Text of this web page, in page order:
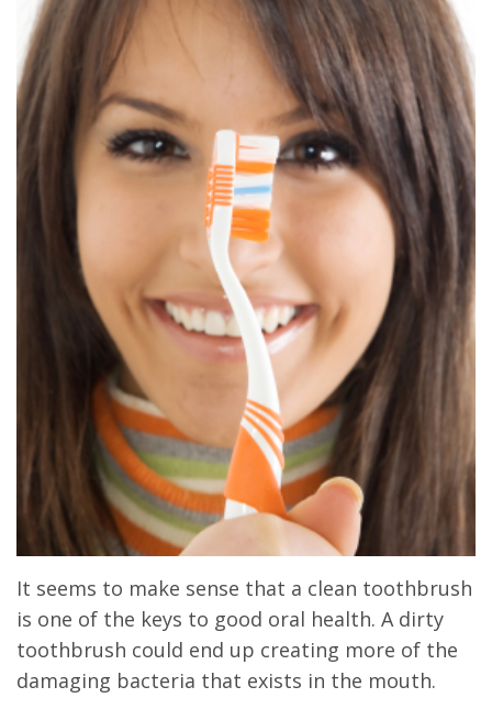
It seems to make sense that a clean toothbrush
is one of the keys to good oral health. A dirty
toothbrush could end up creating more of the
damaging bacteria that exists in the mouth.